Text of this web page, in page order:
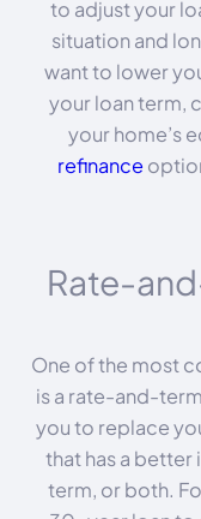
to adjust your
situation and
want to lower
your loan term,
your home’s
refinance
Rate-
One of the most
is a rate-and-
you to replace
that has a
term, or both.